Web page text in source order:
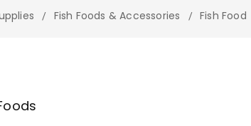
Fish Foods & Accessories Fish Food